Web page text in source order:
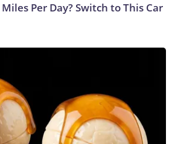
Per Day? Switch to This Car